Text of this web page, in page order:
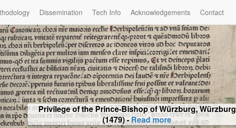
Dissemination Tech Info Acknowledgements Contact
Privilege of the Prince-Bishop of Würzburg, Würzburg
(1479) -Read more